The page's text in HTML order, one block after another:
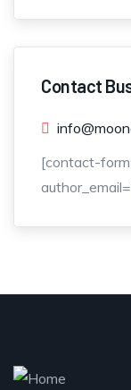
Contact
[contact-